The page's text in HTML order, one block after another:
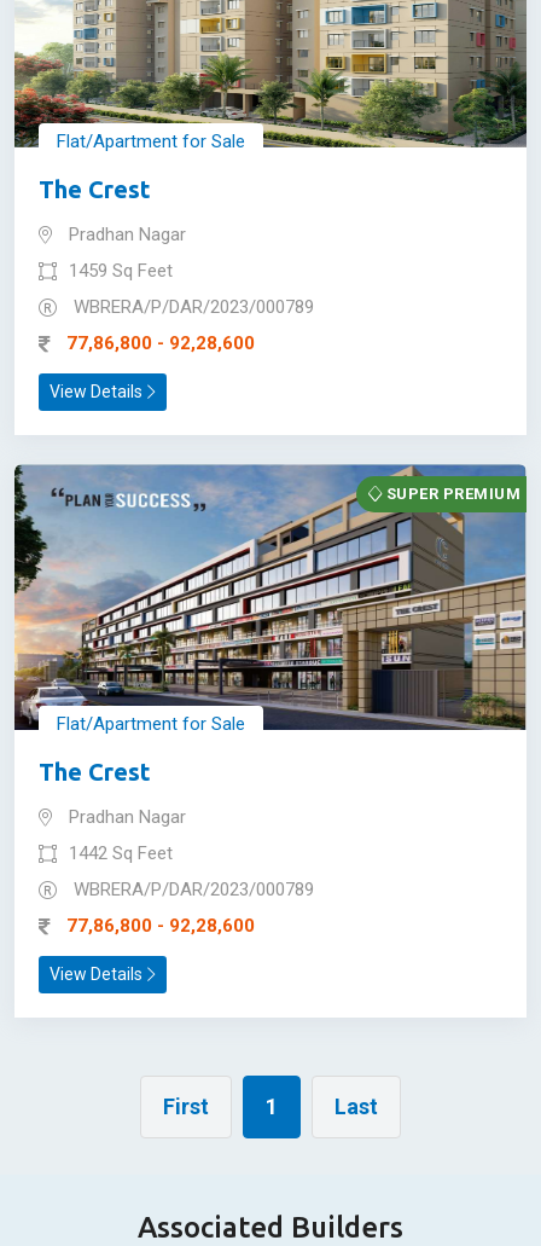
Flat/Apartment for Sale
The Crest
Pradhan Nagar
1459 Sq Feet
WBRERA/P/DAR/2023/000789
77,86,800 - 92,28,600
View Details
SUPER PREMIUM
Flat/Apartment for Sale
The Crest
Pradhan Nagar
1442 Sq Feet
WBRERA/P/DAR/2023/000789
77,86,800 - 92,28,600
View Details
First 1 Last
Associated Builders